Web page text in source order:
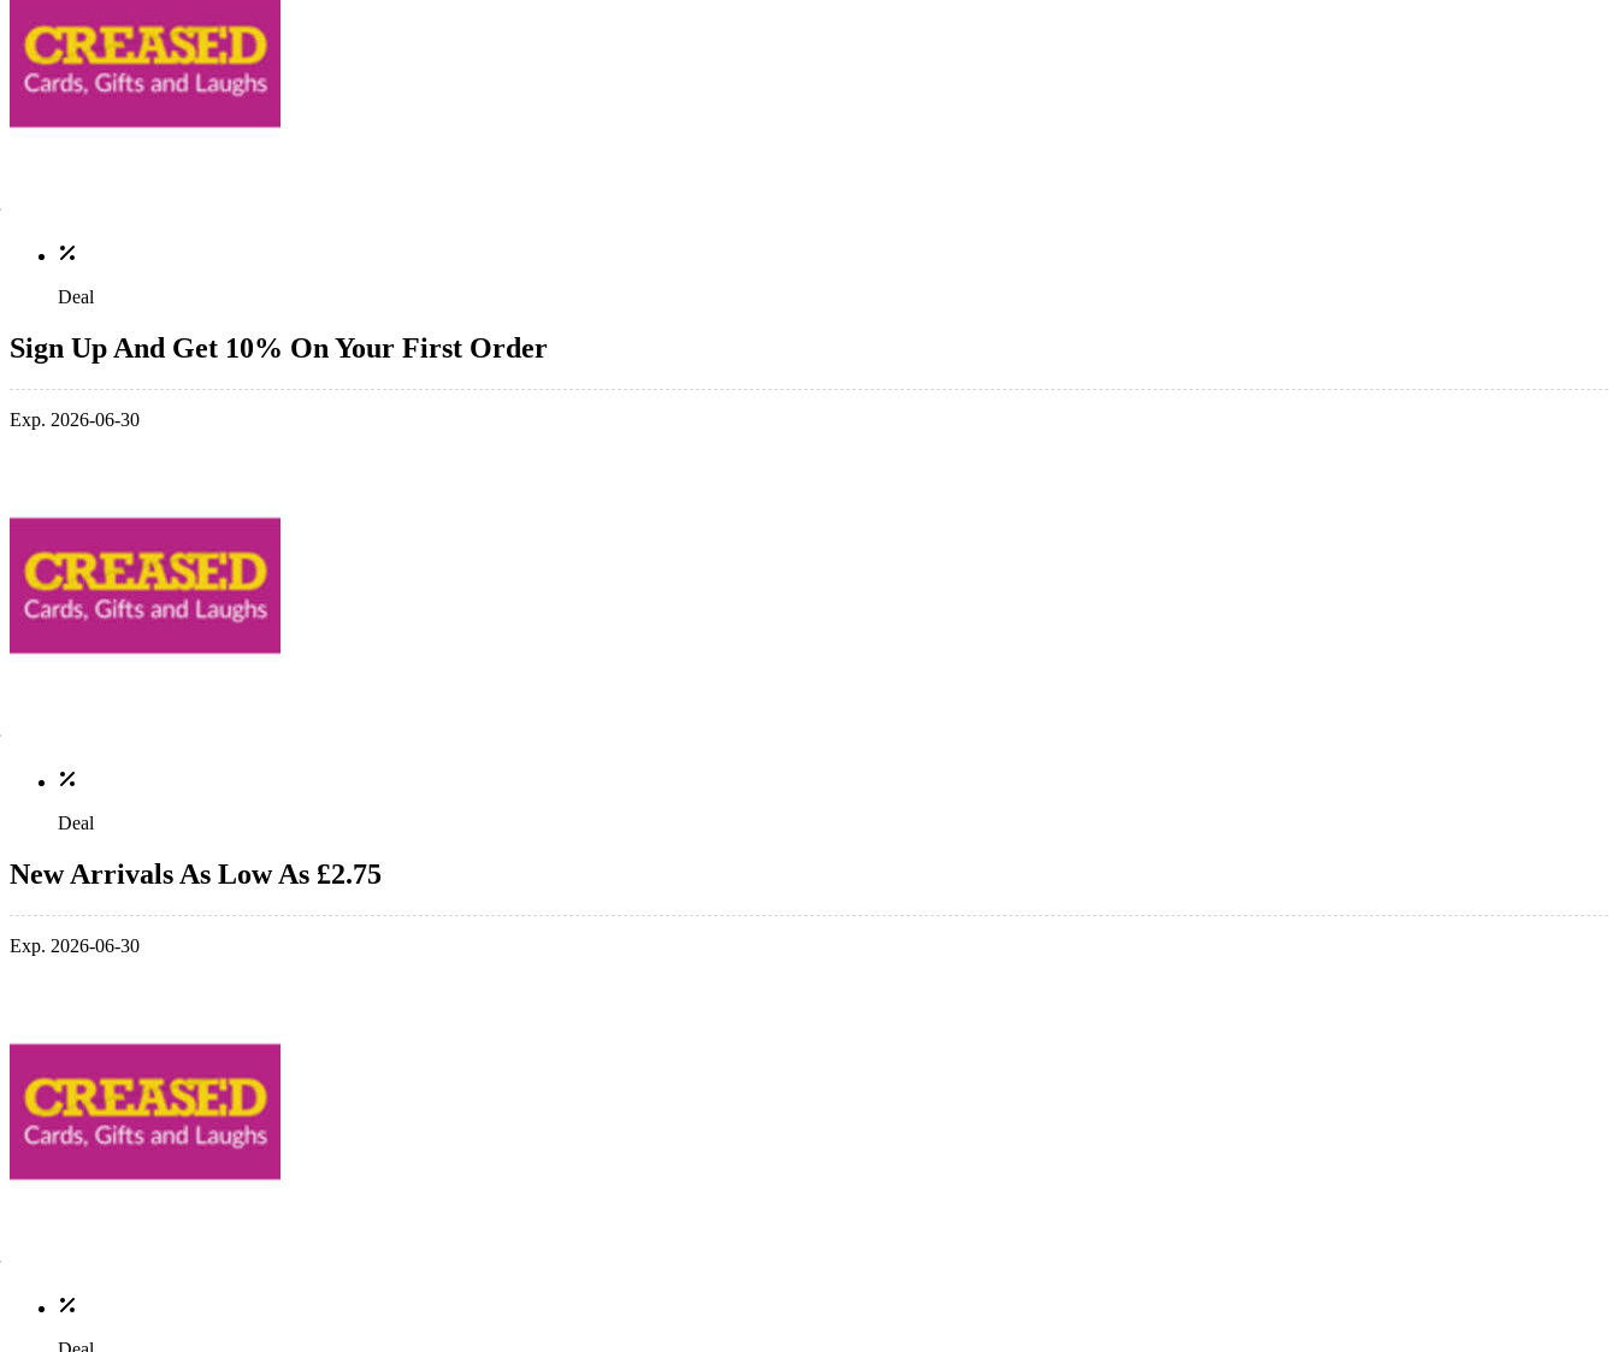
Deal
Sign Up And Get 10% On Your First Order
Exp. 2026-06-30
Deal
New Arrivals As Low As £2.75
Exp. 2026-06-30